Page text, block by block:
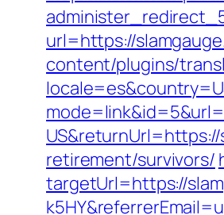
url=https://
content/plugins/
retirement/survivors/
targetUrl=https://